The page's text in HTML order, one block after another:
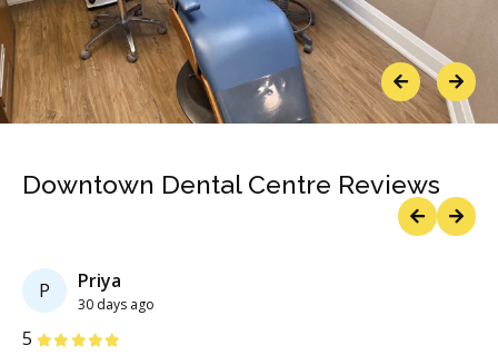
PreviousNext
Downtown Dental Centre Reviews
P Priya
30 days ago
5 Stars